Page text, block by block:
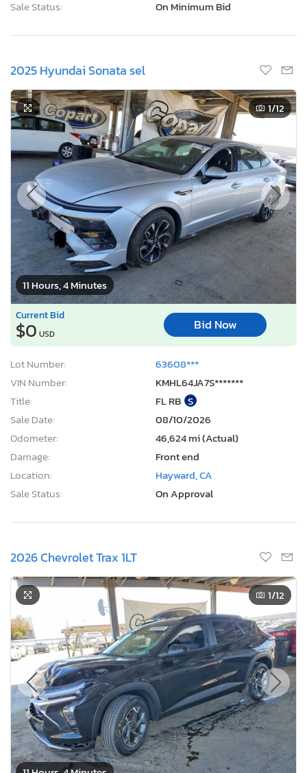
Sale Status:
On Minimum Bid
2025 Hyundai Sonata sel
11 Hours, 4 Minutes
1/12
Current Bid
$0 USD
Bid Now
Lot Number:
63608***
VIN Number:
KMHL64JA7S*******
Title:
FL RB S
Sale Date:
08/10/2026
Odometer:
46,624 mi (Actual)
Damage:
Front end
Location:
Hayward, CA
Sale Status:
On Approval
2026 Chevrolet Trax 1LT
1/12